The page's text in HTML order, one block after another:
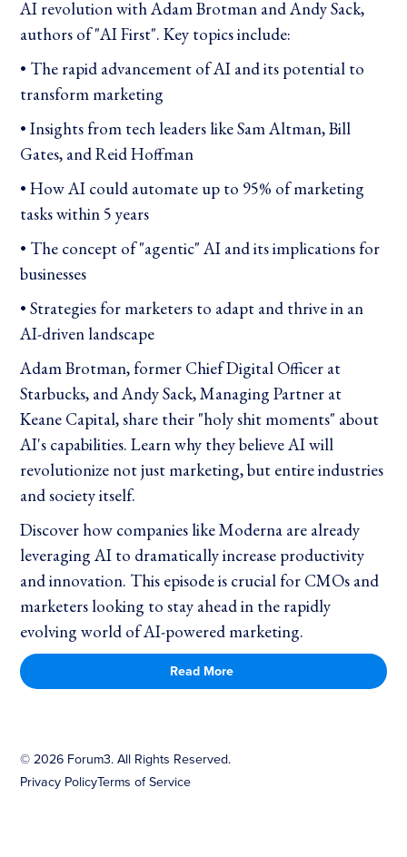
AI revolution with Adam Brotman and Andy Sack,
authors of "AI First". Key topics include:
• The rapid advancement of AI and its potential to
transform marketing
• Insights from tech leaders like Sam Altman, Bill
Gates, and Reid Hoffman
• How AI could automate up to 95% of marketing
tasks within 5 years
• The concept of "agentic" AI and its implications for
businesses
• Strategies for marketers to adapt and thrive in an
AI-driven landscape
Adam Brotman, former Chief Digital Officer at
Starbucks, and Andy Sack, Managing Partner at
Keane Capital, share their "holy shit moments" about
AI's capabilities. Learn why they believe AI will
revolutionize not just marketing, but entire industries
and society itself.
Discover how companies like Moderna are already
leveraging AI to dramatically increase productivity
and innovation. This episode is crucial for CMOs and
marketers looking to stay ahead in the rapidly
evolving world of AI-powered marketing.
Read More
©2026 Forum3. All Rights Reserved.
Privacy PolicyTerms of Service